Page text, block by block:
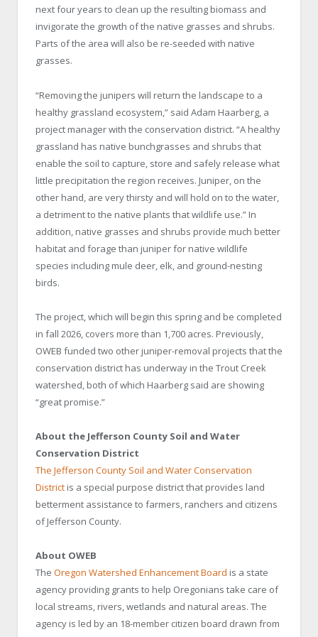
next four years to clean up the resulting biomass and
invigorate the growth of the native grasses and shrubs.
Parts of the area will also be re-seeded with native
grasses.
“Removing the junipers will return the landscape to a
healthy grassland ecosystem,” said Adam Haarberg, a
project manager with the conservation district. “A healthy
grassland has native bunchgrasses and shrubs that
enable the soil to capture, store and safely release what
little precipitation the region receives. Juniper, on the
other hand, are very thirsty and will hold on to the water,
a detriment to the native plants that wildlife use.” In
addition, native grasses and shrubs provide much better
habitat and forage than juniper for native wildlife
species including mule deer, elk, and ground-nesting
birds.
The project, which will begin this spring and be completed
in fall 2026, covers more than 1,700 acres. Previously,
OWEB funded two other juniper-removal projects that the
conservation district has underway in the Trout Creek
watershed, both of which Haarberg said are showing
“great promise.”
About the Jefferson County Soil and Water
Conservation District
The Jefferson County Soil and Water Conservation
District is a special purpose district that provides land
betterment assistance to farmers, ranchers and citizens
of Jefferson County.
About OWEB
The Oregon Watershed Enhancement Board is a state
agency providing grants to help Oregonians take care of
local streams, rivers, wetlands and natural areas. The
agency is led by an 18-member citizen board drawn from